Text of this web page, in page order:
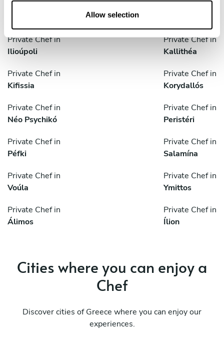
Allow selection
Private Chef in
Private Chef in
Private Chef in
Ilioúpoli
Private Chef in
Kallithéa
Private Chef in
Kifissia
Private Chef in
Korydallós
Private Chef in
Néo Psychikó
Private Chef in
Peristéri
Private Chef in
Péfki
Private Chef in
Salamína
Private Chef in
Voúla
Private Chef in
Ymittos
Private Chef in
Álimos
Private Chef in
Ílion
Cities where you can enjoy a
Chef
Discover cities of Greece where you can enjoy our
experiences.